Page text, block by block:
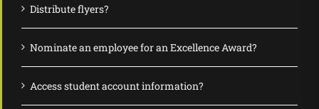
Distribute flyers?
Nominate an employee for an Excellence Award?
Access student account information?